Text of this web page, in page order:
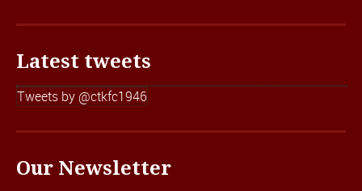
Latest tweets
Tweets by @ctkfc1946
Our Newsletter